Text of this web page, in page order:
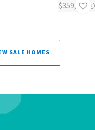
$359,000
SALE HOMES